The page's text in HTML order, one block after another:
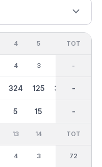
4
4
324
5
5
3
125
15
353
OUT
36
2784
-
TOT
-
-
-
13
4
14
3
IN
36
TOT
72